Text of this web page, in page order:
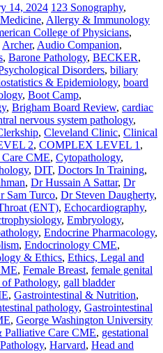
14, 2024 123 Sonography,
, Allergy & Immunology
College of Physicians,
Archer, Audio Companion,
, Barone Pathology, BECKER,
Disorders, biliary
& Epidemiology, board
, Boot Camp,
, Brigham Board Review, cardiac
nervous system pathology,
, Cleveland Clinic, Clinical
2, COMPLEX LEVEL 1 ,
CME, Cytopathology,
, DIT, Doctors In Training,
, Dr Hussain A Sattar, Dr
Sam Turco, Dr Steven Daugherty,
(ENT), Echocardiography,
, Embryology,
, Endocrine Pharmacology,
, Endocrinology CME,
& Ethics, Ethics, Legal and
, Female Breast, female genital
of Pathology, gall bladder
, Gastrointestinal & Nutrition,
pathology, Gastrointestinal
, George Washington University
Palliative Care CME, gestational
, Harvard, Head and